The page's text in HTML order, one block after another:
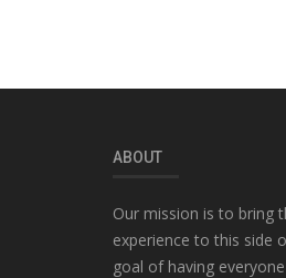
ABOUT
Our mission is to bring
experience to this side
goal of having